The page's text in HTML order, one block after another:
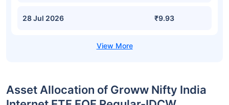
28 Jul 2026 ₹9.93
Asset Allocation of Groww Nifty India